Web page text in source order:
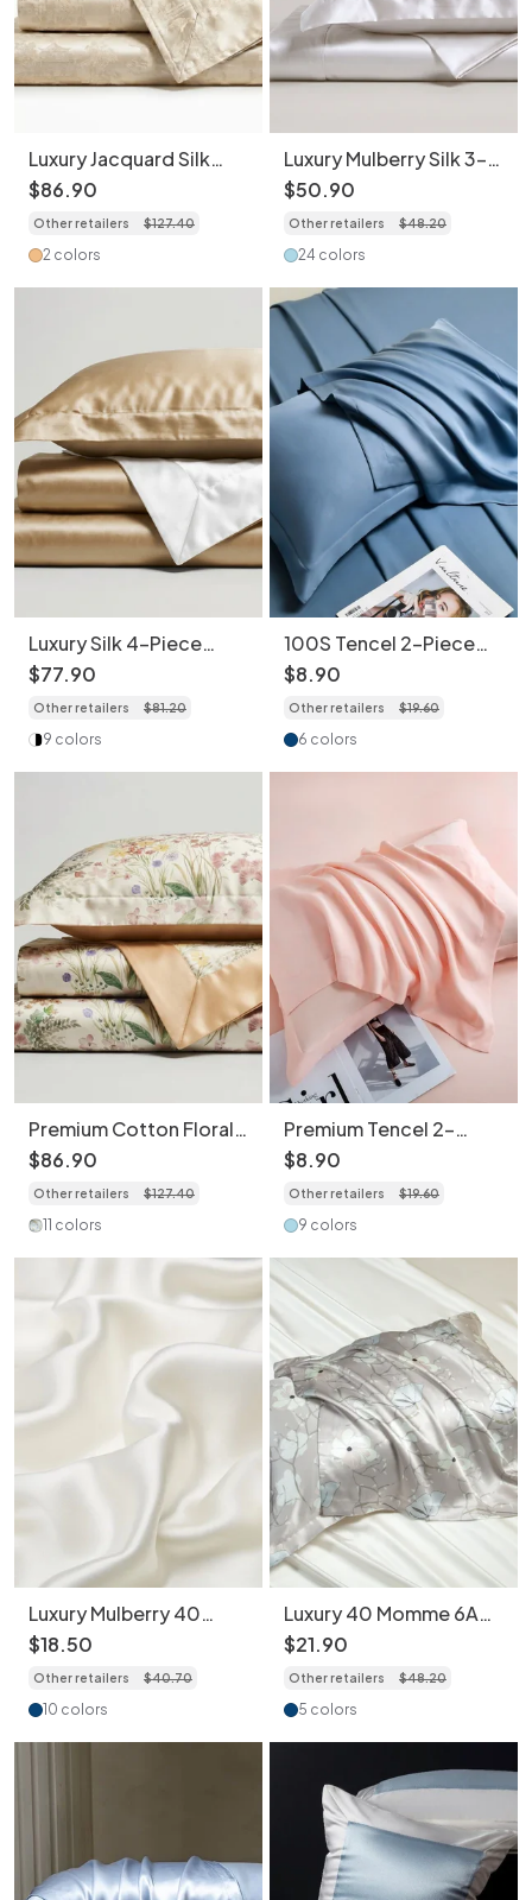
Luxury Jacquard Silk
Bedding 4-Piece Set -
Premium Home
Collection
$86.90
Other retailers $127.40
2 colors
Luxury Mulberry Silk 3-
Piece Bedding -
Premium Soft Satin
Duvet Cover &
Pillowcase Set
$50.90
Other retailers $48.20
24 colors
Luxury Silk 4-Piece
Bedding Set - Premium
Satin Bed Sheets
$77.90
Other retailers $81.20
9 colors
100S Tencel 2-Piece
Set Pillowcase Pastel
Color - Breathable &
Hypoallergenic
$8.90
Other retailers $19.60
6 colors
Premium Cotton Floral
Print 4-Piece Bedding
Set - Soft Botanical
Duvet Cover
$86.90
Other retailers $127.40
11 colors
Premium Tencel 2-
Piece Set Pillowcase
Set - Soft Breathable
Bedding
$8.90
Other retailers $19.60
9 colors
Luxury Mulberry 40
Momme Silk Pillowcase
with Contrast Piping -
1piece
$18.50
Other retailers $40.70
10 colors
Luxury 40 Momme 6A
Grade Mulberry Silk
Pillowcase - 1piece
$21.90
Other retailers $48.20
5 colors